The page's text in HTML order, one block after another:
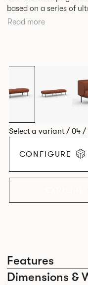
Features
Dimensions &
based on a series of
allow the internal
Read more
Select a variant / 04 /
CONFIGURE